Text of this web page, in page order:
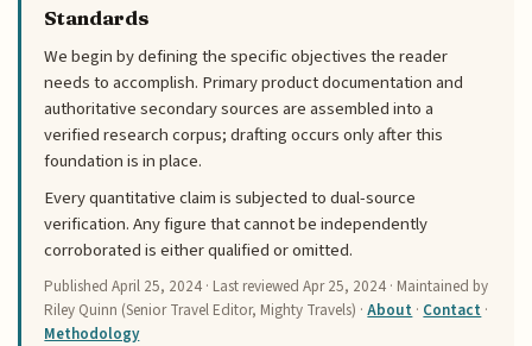
Standards
We begin by defining the specific objectives the reader
needs to accomplish. Primary product documentation and
authoritative secondary sources are assembled into a
verified research corpus; drafting occurs only after this
foundation is in place.
Every quantitative claim is subjected to dual-source
verification. Any figure that cannot be independently
corroborated is either qualified or omitted.
PublishedApril 25, 2024 · Last reviewedApr 25, 2024 · Maintained by
Riley Quinn (Senior Travel Editor, Mighty Travels) ·About · Contact ·
Methodology